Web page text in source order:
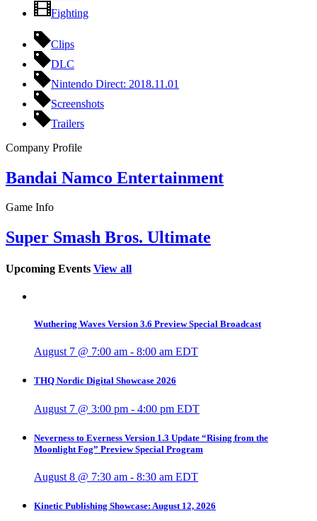
Fighting
Clips
DLC
Nintendo Direct: 2018.11.01
Screenshots
Trailers
Company Profile
Bandai Namco Entertainment
Game Info
Super Smash Bros. Ultimate
Upcoming Events View all
Wuthering Waves Version 3.6 Preview Special Broadcast
August 7 @ 7:00 am - 8:00 am EDT
THQ Nordic Digital Showcase 2026
August 7 @ 3:00 pm - 4:00 pm EDT
Neverness to Everness Version 1.3 Update “Rising from the
Moonlight Fog” Preview Special Program
August 8 @ 7:30 am - 8:30 am EDT
Kinetic Publishing Showcase: August 12, 2026